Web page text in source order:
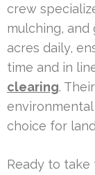
crew
mulching, and
acres daily,
time and in
clearing.
choice for
Ready to take